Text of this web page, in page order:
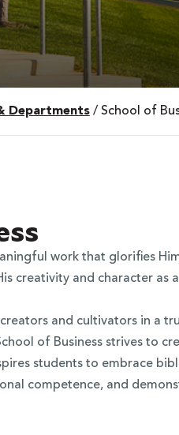
Departments / School of
work that glorifies
creativity and character as
and cultivators in a
of Business strives to
students to embrace
competence, and